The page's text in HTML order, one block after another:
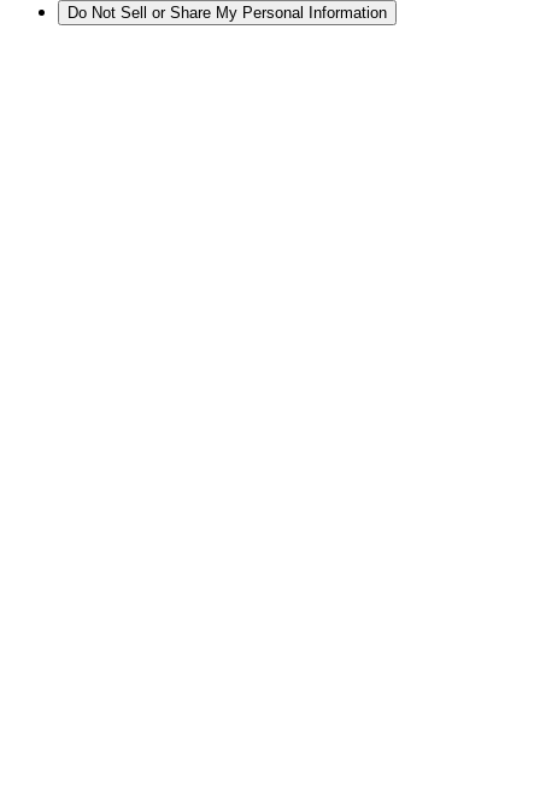
Do Not Sell or Share My Personal Information